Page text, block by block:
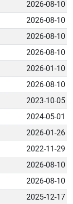
2026-08-10
2026-08-10
2026-08-10
2026-08-10
2026-01-10
2026-08-10
2023-10-05
2024-05-01
2026-01-26
2022-11-29
2026-08-10
2026-08-10
2025-12-17